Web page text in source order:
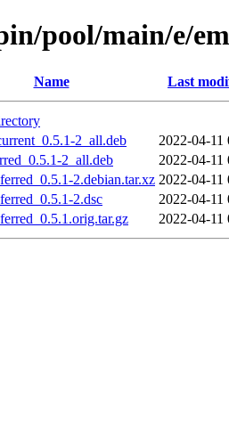
pool/main/e/
Name Last
2_all.deb
2022-04-11
2_all.deb
2022-04-11
2.debian.tar.xz 2022-04-11
2.dsc
2022-04-11
2022-04-11